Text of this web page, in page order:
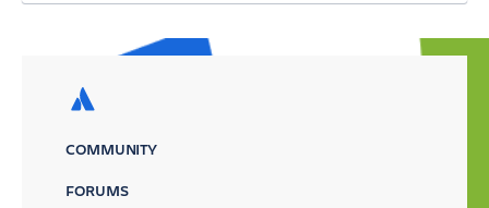
COMMUNITY
FORUMS